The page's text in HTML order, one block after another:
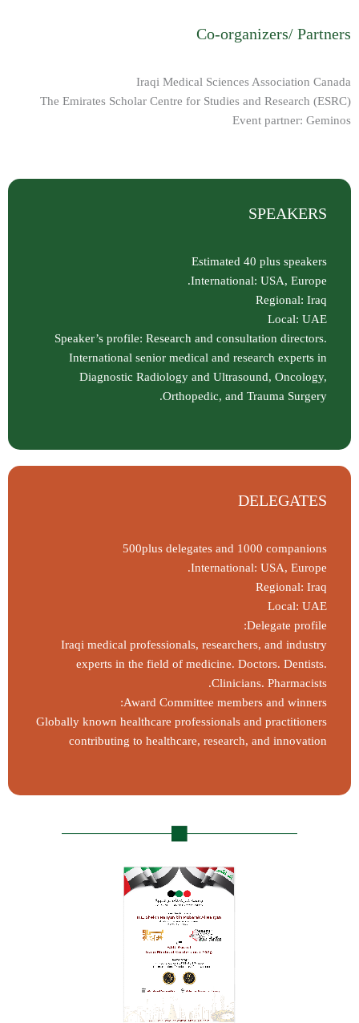
Co-organizers/ Partners
Iraqi Medical Sciences Association Canada
The Emirates Scholar Centre for Studies and Research (ESRC)
Event partner: Geminos
SPEAKERS
Estimated 40 plus speakers
International: USA, Europe.
Regional: Iraq
Local: UAE
Speaker’s profile: Research and consultation directors.
International senior medical and research experts in
Diagnostic Radiology and Ultrasound, Oncology,
Orthopedic, and Trauma Surgery.
DELEGATES
500plus delegates and 1000 companions
International: USA, Europe.
Regional: Iraq
Local: UAE
Delegate profile:
Iraqi medical professionals, researchers, and industry
experts in the field of medicine. Doctors. Dentists.
Clinicians. Pharmacists.
Award Committee members and winners:
Globally known healthcare professionals and practitioners
contributing to healthcare, research, and innovation